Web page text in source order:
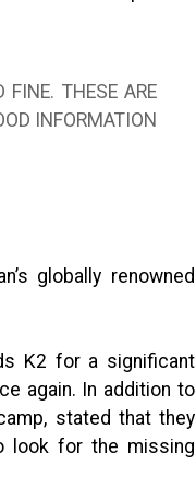
THESE ARE
INFORMATION
globally renowned
K2 for a significant
again. In addition to
stated that they
look for the missing